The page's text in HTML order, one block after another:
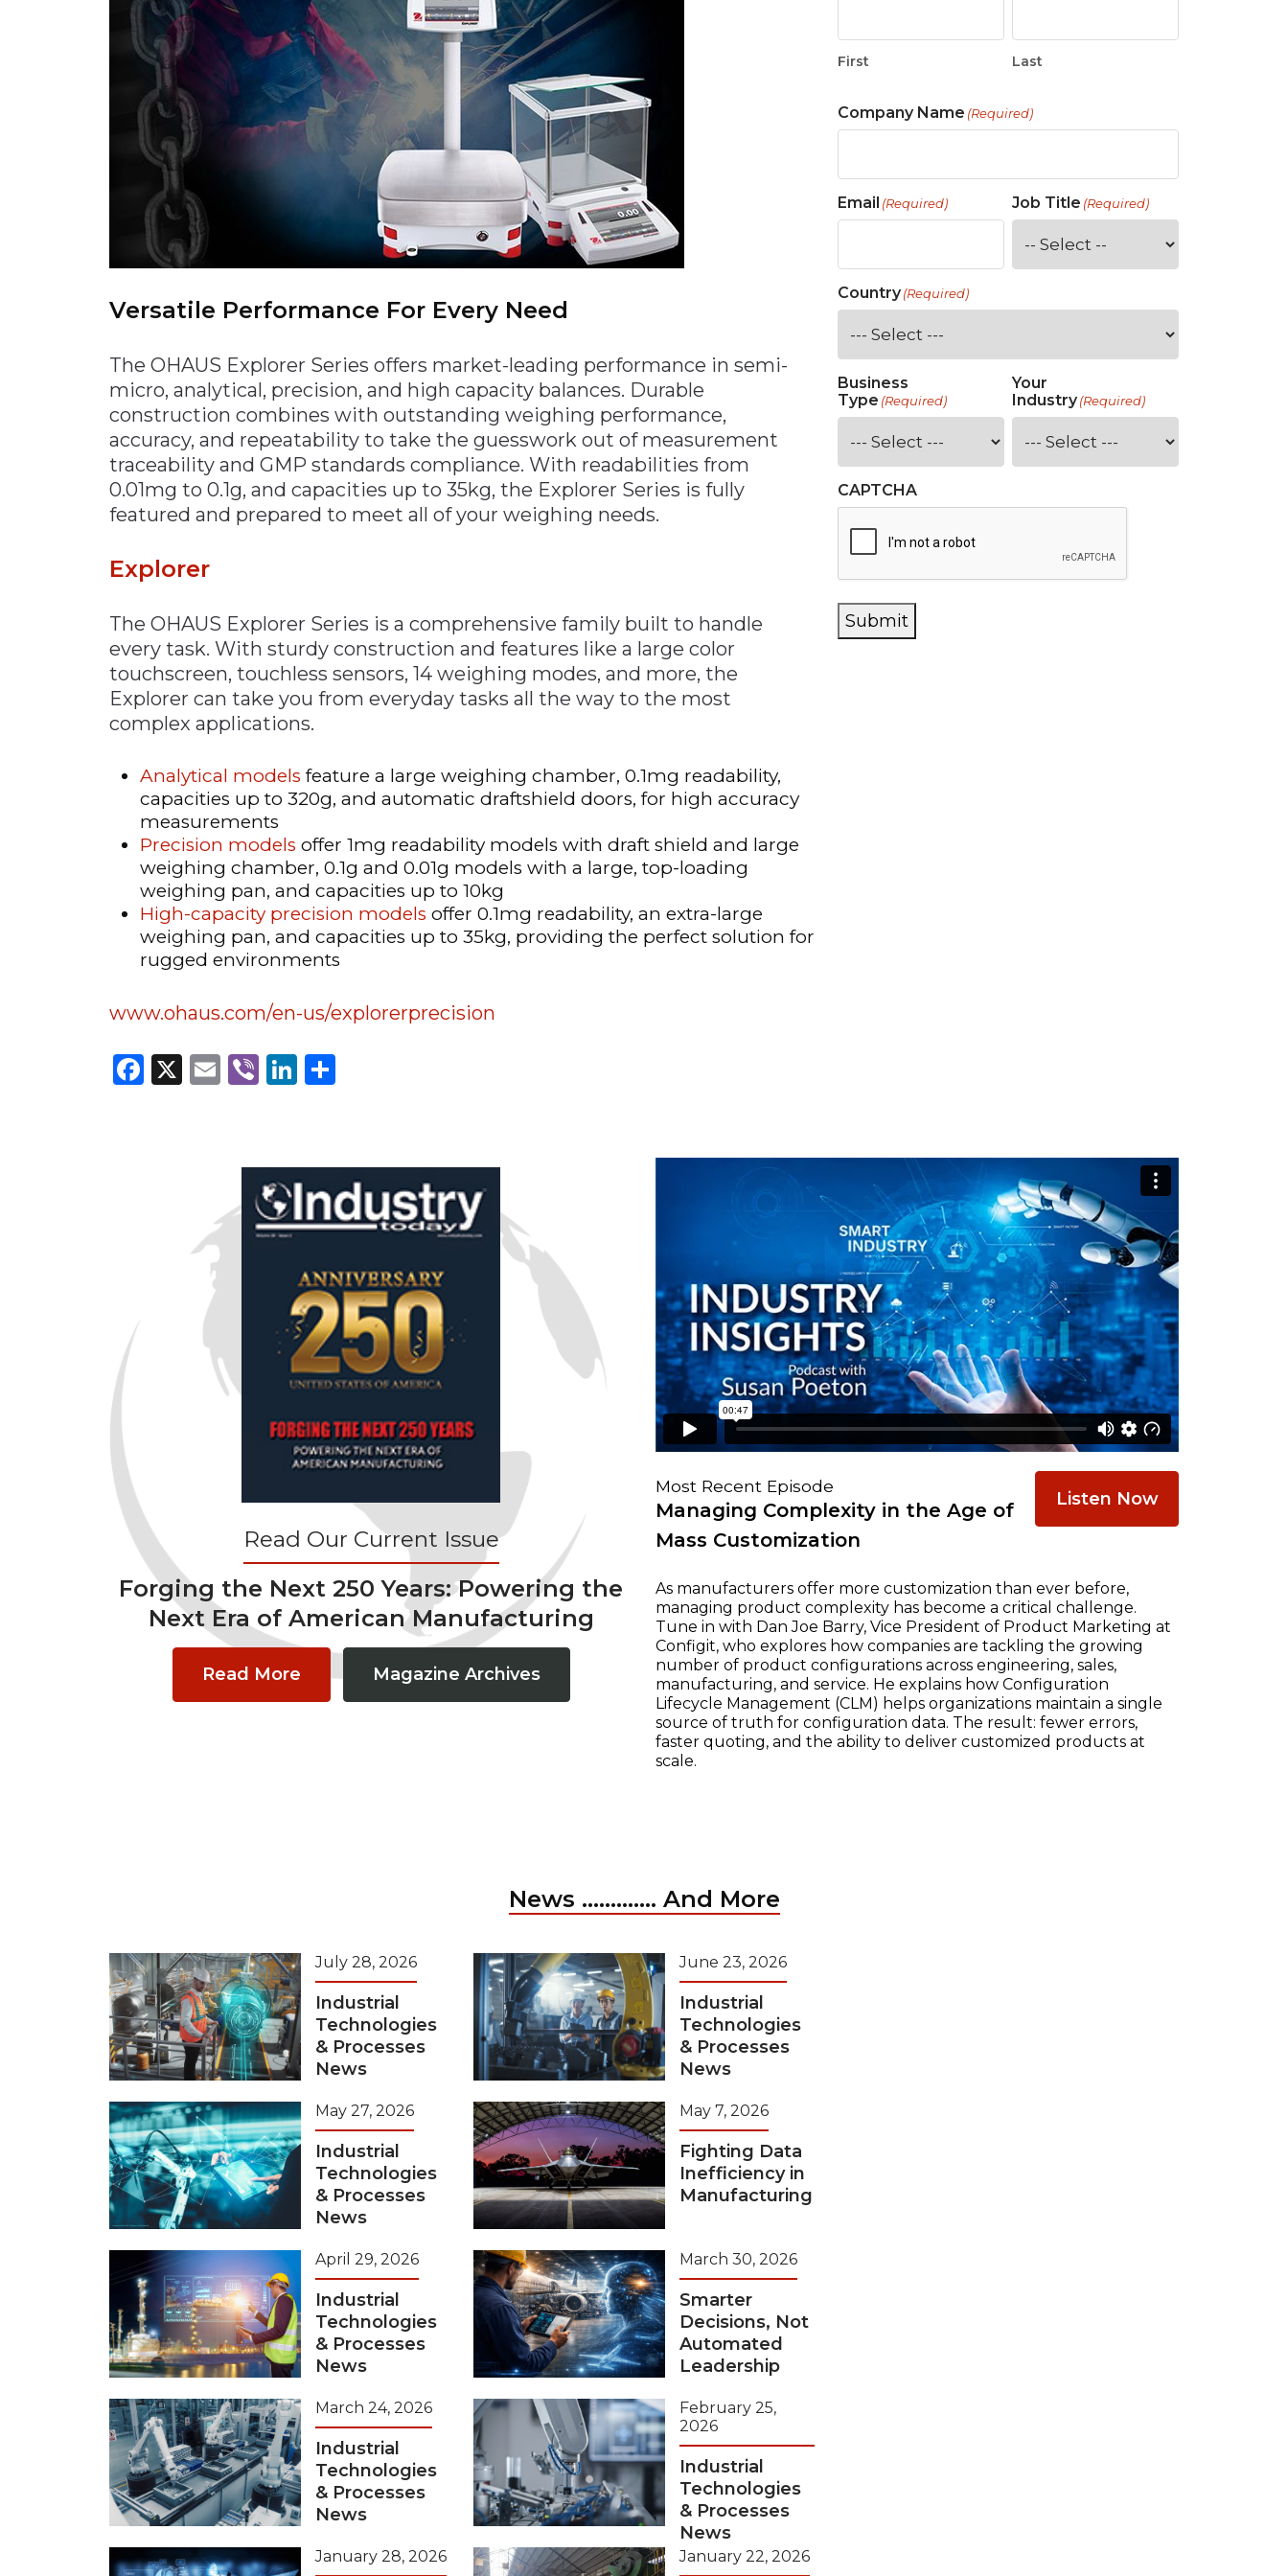
Materials Handling
Metals & Mining
Packaging & Paper
Versatile Performance For Every Need
The OHAUS Explorer Series offers market-leading performance in semi-
micro, analytical, precision, and high capacity balances. Durable
construction combines with outstanding weighing performance,
accuracy, and repeatability to take the guesswork out of measurement
traceability and GMP standards compliance. With readabilities from
0.01mg to 0.1g, and capacities up to 35kg, the Explorer Series is fully
featured and prepared to meet all of your weighing needs.
Explorer
The OHAUS Explorer Series is a comprehensive family built to handle
every task. With sturdy construction and features like a large color
touchscreen, touchless sensors, 14 weighing modes, and more, the
Explorer can take you from everyday tasks all the way to the most
complex applications.
Analytical models feature a large weighing chamber, 0.1mg readability,
capacities up to 320g, and automatic draftshield doors, for high accuracy
measurements
Precision models offer 1mg readability models with draft shield and large
weighing chamber, 0.1g and 0.01g models with a large, top-loading
weighing pan, and capacities up to 10kg
High-capacity precision models offer 0.1mg readability, an extra-large
weighing pan, and capacities up to 35kg, providing the perfect solution for
rugged environments
www.ohaus.com/en-us/explorerprecision
Facebook
X Email
ViberLinkedIn
First Last
Company Name (Required)
Email (Required) Job Title (Required)
Country(Required)
Business
Type (Required)
Your
Industry (Required)
CAPTCHA
Submit
Read Our Current Issue
Forging the Next 250 Years: Powering the
Next Era of American Manufacturing
Read More Magazine Archives
Most Recent Episode
Managing Complexity in the Age of
Mass Customization
Listen Now
As manufacturers offer more customization than ever before,
managing product complexity has become a critical challenge.
Tune in with Dan Joe Barry, Vice President of Product Marketing at
Configit, who explores how companies are tackling the growing
number of product configurations across engineering, sales,
manufacturing, and service. He explains how Configuration
Lifecycle Management (CLM) helps organizations maintain a single
source of truth for configuration data. The result: fewer errors,
faster quoting, and the ability to deliver customized products at
scale.
News ............. And More
July 28, 2026
Industrial
Technologies
& Processes
News
June 23, 2026
Industrial
Technologies
& Processes
News
May 27, 2026
Industrial
Technologies
& Processes
News
May 7, 2026
Fighting Data
Inefficiency in
Manufacturing
April 29, 2026
Industrial
Technologies
& Processes
News
March 30, 2026
Smarter
Decisions, Not
Automated
Leadership
March 24, 2026
Industrial
Technologies
& Processes
News
February 25,
2026
Industrial
Technologies
& Processes
News
January 28, 2026 January 22, 2026